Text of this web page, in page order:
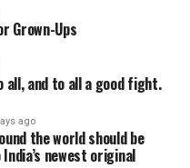
Grown-Ups
and to all a good fight.
ago
the world should be
newest original